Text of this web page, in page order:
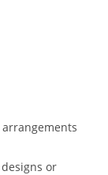
or